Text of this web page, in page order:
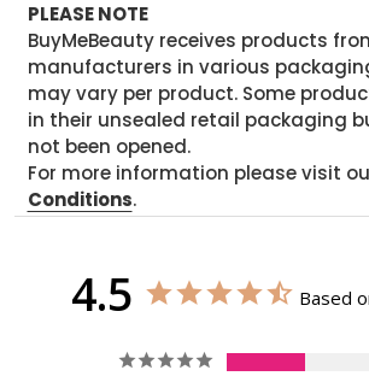
PLEASE NOTE
BuyMeBeauty receives products
manufacturers in various
may vary per product. Some
in their unsealed retail packaging
not been opened.
For more information please visit
Conditions.
4.5 Based